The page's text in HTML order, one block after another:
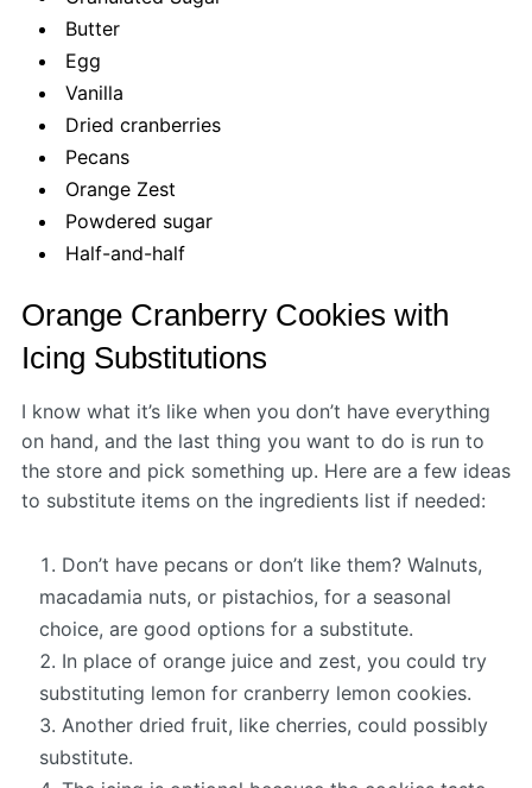
Butter
Egg
Vanilla
Dried cranberries
Pecans
Orange Zest
Powdered sugar
Half-and-half
Orange Cranberry Cookies with
Icing Substitutions
I know what it’s like when you don’t have everything
on hand, and the last thing you want to do is run to
the store and pick something up. Here are a few ideas
to substitute items on the ingredients list if needed:
Don’t have pecans or don’t like them? Walnuts,
macadamia nuts, or pistachios, for a seasonal
choice, are good options for a substitute.
In place of orange juice and zest, you could try
substituting lemon for cranberry lemon cookies.
Another dried fruit, like cherries, could possibly
substitute.